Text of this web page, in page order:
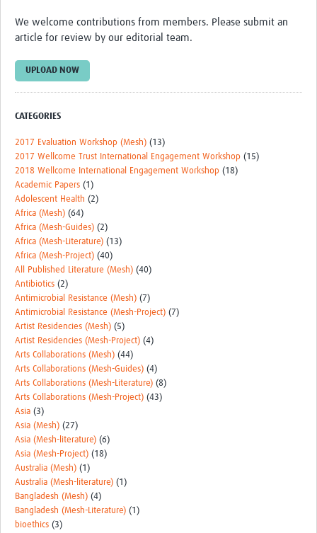
Realist Review of Community Engagement
Developing Excellence in Leadership, … E Seed Fund
Get involved
Find Funding
Partners
Mesh LAC
Definiendo Participación Social
Seminario: Participación Social … stigación con IA
MESH LAC (Português)
MESH LAC Events
We welcome contributions from members. Please submit an
article for review by our editorial team.
UPLOAD NOW
CATEGORIES
2017 Evaluation Workshop (Mesh) (13)
2017 Wellcome Trust International Engagement Workshop (15)
2018 Wellcome International Engagement Workshop (18)
Academic Papers (1)
Adolescent Health (2)
Africa (Mesh) (64)
Africa (Mesh-Guides) (2)
Africa (Mesh-Literature) (13)
Africa (Mesh-Project) (40)
All Published Literature (Mesh) (40)
Antibiotics (2)
Antimicrobial Resistance (Mesh) (7)
Antimicrobial Resistance (Mesh-Project) (7)
Artist Residencies (Mesh) (5)
Artist Residencies (Mesh-Project) (4)
Arts Collaborations (Mesh) (44)
Arts Collaborations (Mesh-Guides) (4)
Arts Collaborations (Mesh-Literature) (8)
Arts Collaborations (Mesh-Project) (43)
Asia (3)
Asia (Mesh) (27)
Asia (Mesh-literature) (6)
Asia (Mesh-Project) (18)
Australia (Mesh) (1)
Australia (Mesh-literature) (1)
Bangladesh (Mesh) (4)
Bangladesh (Mesh-Literature) (1)
bioethics (3)